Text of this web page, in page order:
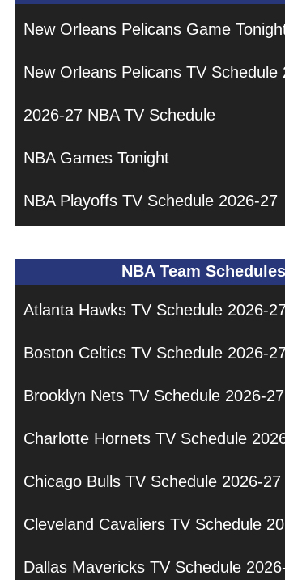
New Orleans Pelicans Game
New Orleans Pelicans TV Schedule
2026-27 NBA TV Schedule
NBA Games Tonight
NBA Playoffs TV Schedule 2026-27
NBA Team Schedules
Atlanta Hawks TV Schedule 2026-
Boston Celtics TV Schedule 2026-
Brooklyn Nets TV Schedule 2026-27
Charlotte Hornets TV Schedule
Chicago Bulls TV Schedule 2026-27
Cleveland Cavaliers TV Schedule
Dallas Mavericks TV Schedule